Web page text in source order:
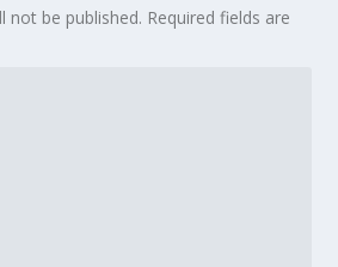
not be published. Required fields are